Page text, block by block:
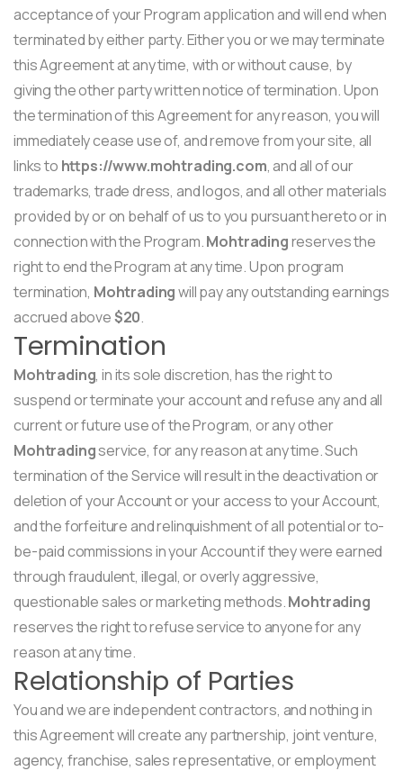
acceptance of your Program application and will end when
terminated by either party. Either you or we may terminate
this Agreement at any time, with or without cause, by
giving the other party written notice of termination. Upon
the termination of this Agreement for any reason, you will
immediately cease use of, and remove from your site, all
links to https://www.mohtrading.com, and all of our
trademarks, trade dress, and logos, and all other materials
provided by or on behalf of us to you pursuant hereto or in
connection with the Program.Mohtradingreserves the
right to end the Program at any time. Upon program
termination, Mohtradingwill pay any outstanding earnings
accrued above$20.
Termination
Mohtrading, in its sole discretion, has the right to
suspend or terminate your account and refuse any and all
current or future use of the Program, or any other
Mohtradingservice, for any reason at any time. Such
termination of the Service will result in the deactivation or
deletion of your Account or your access to your Account,
and the forfeiture and relinquishment of all potential or to-
be-paid commissions in your Account if they were earned
through fraudulent, illegal, or overly aggressive,
questionable sales or marketing methods.Mohtrading
reserves the right to refuse service to anyone for any
reason at any time.
Relationship of Parties
You and we are independent contractors, and nothing in
this Agreement will create any partnership, joint venture,
agency, franchise, sales representative, or employment